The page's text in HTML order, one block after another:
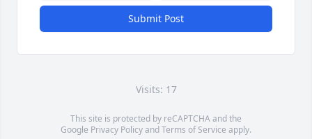
Submit Post
Visits: 17
This site is protected by reCAPTCHA and the
Google Privacy PolicyandTerms of Service apply.